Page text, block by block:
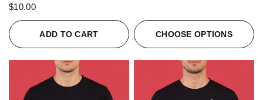
$10.00
ADD TO CART CHOOSE OPTIONS